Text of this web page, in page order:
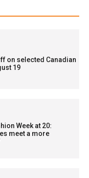
on selected Canadian
19
Week at 20:
meet a more